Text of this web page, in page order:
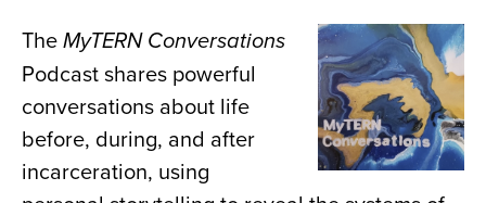
the
hours
Image
The MyTERN Conversations
Podcast shares powerful
conversations about life
before, during, and after
incarceration, using